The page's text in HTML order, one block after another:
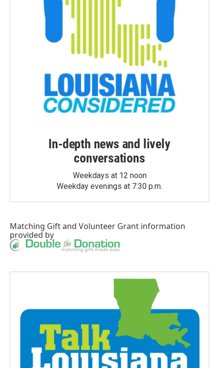
In-depth news and lively
conversations
Weekdays at 12 noon
Weekday evenings at 7:30 p.m.
Matching Giftand Volunteer Grant information
provided by